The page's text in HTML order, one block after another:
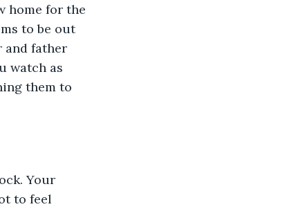
home for the
to be out
and father
watch as
them to
Your
to feel